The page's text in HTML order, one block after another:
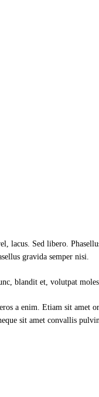
lacus. Sed libero.
gravida semper nisi.
blandit et, volutpat
a enim. Etiam sit
sit amet convallis